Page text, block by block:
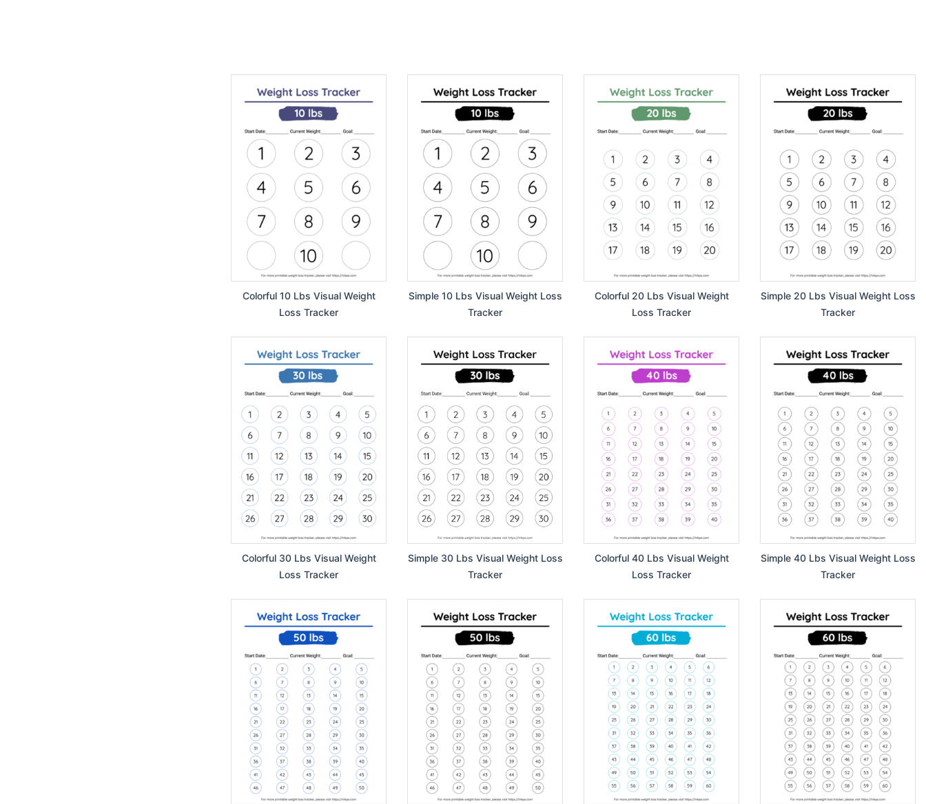
Colorful 10 Lbs Visual Weight
Loss Tracker
Simple 10 Lbs Visual Weight Loss
Tracker
Colorful 20 Lbs Visual Weight
Loss Tracker
Simple 20 Lbs Visual Weight Loss
Tracker
Colorful 30 Lbs Visual Weight
Loss Tracker
Simple 30 Lbs Visual Weight Loss
Tracker
Colorful 40 Lbs Visual Weight
Loss Tracker
Simple 40 Lbs Visual Weight Loss
Tracker